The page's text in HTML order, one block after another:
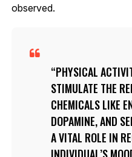
observed.
PHYSICAL
STIMULATE THE
CHEMICALS LIKE
DOPAMINE, AND
A VITAL ROLE IN